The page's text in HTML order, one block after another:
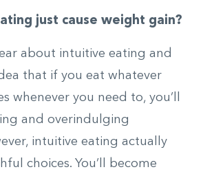
just cause weight gain?
about intuitive eating and
that if you eat whatever
whenever you need to, you’ll
and overindulging
intuitive eating actually
choices. You’ll become